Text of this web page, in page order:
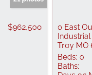
$962,500
0 East
Troy MO
Beds: 0
Baths: